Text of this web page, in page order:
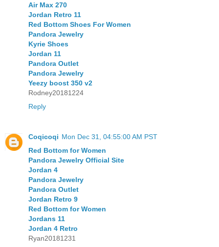
Air Max 270
Jordan Retro 11
Red Bottom Shoes For Women
Pandora Jewelry
Kyrie Shoes
Jordan 11
Pandora Outlet
Pandora Jewelry
Yeezy boost 350 v2
Rodney20181224
Reply
Coqicoqi Mon Dec 31, 04:55:00 AM PST
Red Bottom for Women
Pandora Jewelry Official Site
Jordan 4
Pandora Jewelry
Pandora Outlet
Jordan Retro 9
Red Bottom for Women
Jordans 11
Jordan 4 Retro
Ryan20181231